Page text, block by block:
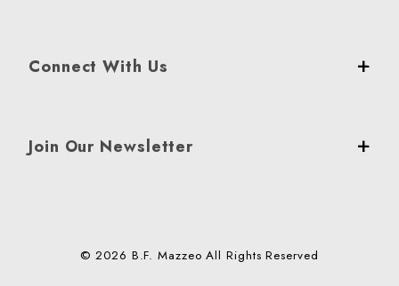
Connect With Us
Join Our Newsletter
© 2026 B.F. Mazzeo All Rights Reserved